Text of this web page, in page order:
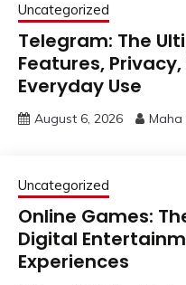
Uncategorized
Telegram: The
Features,
Everyday Use
August 6, 2026 Maha
Uncategorized
Online Games:
Digital
Experiences